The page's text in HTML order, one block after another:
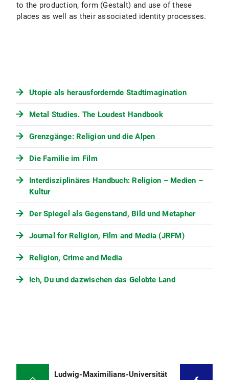
to the production, form (Gestalt) and use of these
places as well as their associated identity processes.
Utopie als herausfordernde Stadtimagination
Metal Studies. The Loudest Handbook
Grenzgänge: Religion und die Alpen
Die Familie im Film
Interdisziplinäres Handbuch: Religion – Medien –
Kultur
Der Spiegel als Gegenstand, Bild und Metapher
Journal for Religion, Film and Media (JRFM)
Religion, Crime and Media
Ich, Du und dazwischen das Gelobte Land
Ludwig-Maximilians-Universität